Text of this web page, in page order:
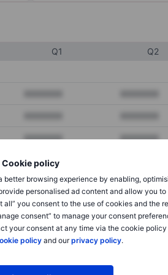
Cookie policy
browsing experience by enabling,
personalised ad content and allow you
all” you consent to the use of cookies and the
consent” to manage your consent
your consent at any time via the cookie policy
policyand ourprivacy policy.
Q1 Q2
XXXXXXX XXXXXXX
XXXXXXX XXXXXXX
XXXXXXX XXXXXXX
XXXXXXX